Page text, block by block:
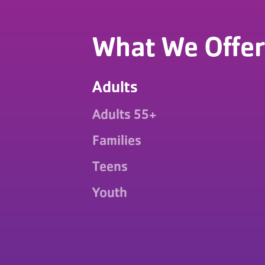
What We Offer
Adults
Adults 55+
Families
Teens
Youth